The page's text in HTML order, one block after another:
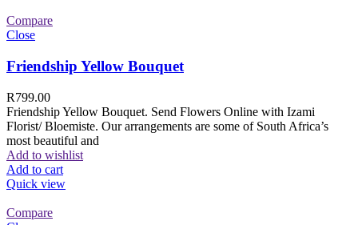
Compare
Close
Friendship Yellow Bouquet
R799.00
Friendship Yellow Bouquet. Send Flowers Online with Izami
Florist/ Bloemiste. Our arrangements are some of South Africa’s
most beautiful and
Add to wishlist
Add to cart
Quick view
Compare